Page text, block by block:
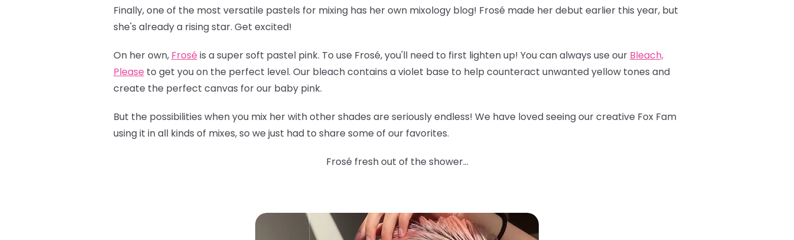
Finally, one of the most versatile pastels for mixing has her own mixology blog! Frosé made her debut earlier this year, but
she's already a rising star. Get excited!
On her own, Frosé is a super soft pastel pink. To use Frosé, you'll need to first lighten up! You can always use our Bleach,
Please to get you on the perfect level. Our bleach contains a violet base to help counteract unwanted yellow tones and
create the perfect canvas for our baby pink.
But the possibilities when you mix her with other shades are seriously endless! We have loved seeing our creative Fox Fam
using it in all kinds of mixes, so we just had to share some of our favorites.
Frosé fresh out of the shower...